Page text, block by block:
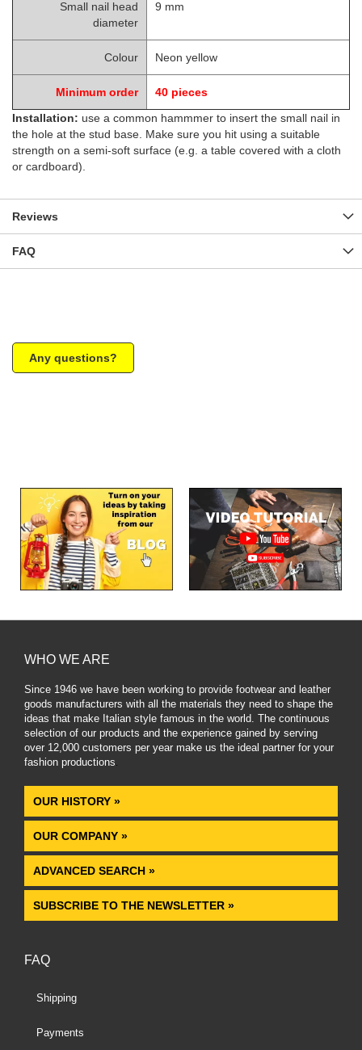
Small nail head
diameter
9 mm
Colour Neon yellow
Minimum order 40 pieces
Installation: use a common hammmer to insert the small nail in
the hole at the stud base. Make sure you hit using a suitable
strength on a semi-soft surface (e.g. a table covered with a cloth
or cardboard).
Reviews
FAQ
Any questions?
WHO WE ARE
Since 1946 we have been working to provide footwear and leather
goods manufacturers with all the materials they need to shape the
ideas that make Italian style famous in the world. The continuous
selection of our products and the experience gained by serving
over 12,000 customers per year make us the ideal partner for your
fashion productions.
OUR HISTORY »
OUR COMPANY »
ADVANCED SEARCH »
SUBSCRIBE TO THE NEWSLETTER »
FAQ
Shipping
Payments